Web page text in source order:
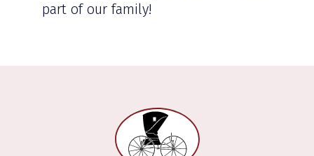
part of our family!